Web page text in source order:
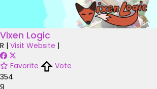
Vixen Logic
R | Visit Website |
Favorite
Vote
354
9